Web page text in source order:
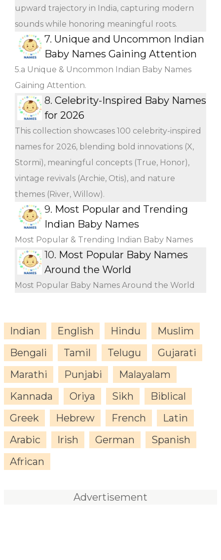
upward trajectory in India, capturing modern
sounds while honoring meaningful roots.
7. Unique and Uncommon Indian
Baby Names Gaining Attention
5.a Unique & Uncommon Indian Baby Names
Gaining Attention.
8. Celebrity-Inspired Baby Names
for 2026
This collection showcases 100 celebrity-inspired
names for 2026, blending bold innovations (X,
Stormi), meaningful concepts (True, Honor),
vintage revivals (Archie, Otis), and nature
themes (River, Willow).
9. Most Popular and Trending
Indian Baby Names
Most Popular & Trending Indian Baby Names
10. Most Popular Baby Names
Around the World
Most Popular Baby Names Around the World
Indian English Hindu
Muslim
Bengali
Tamil Telugu
Gujarati
Marathi
Punjabi
Malayalam
Kannada
Oriya Sikh
Biblical
Greek
Hebrew French
Latin
Arabic
Irish German
Spanish
African
Advertisement